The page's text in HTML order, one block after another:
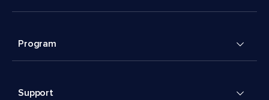
Program
Support